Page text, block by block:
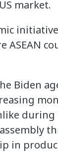
market.
ASEAN
Biden
during
in